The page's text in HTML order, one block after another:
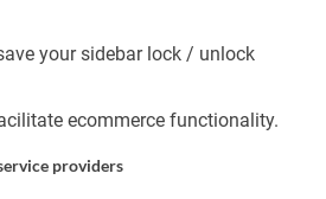
your sidebar lock / unlock
ecommerce functionality.
providers